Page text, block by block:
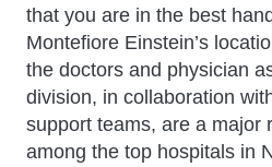
that you are in the best
Montefiore Einstein’s
the doctors and physician
division, in collaboration
support teams, are a major
among the top hospitals in